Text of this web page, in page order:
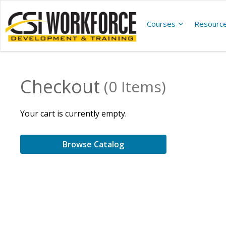
Courses
Checkout (0 Items)
Your cart is currently empty.
Browse Catalog